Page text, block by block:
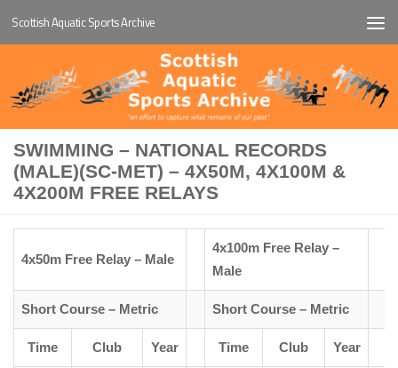
Below content
Scottish Aquatic Sports Archive
SWIMMING – NATIONAL RECORDS
(MALE)(SC-MET) – 4X50M, 4X100M &
4X200M FREE RELAYS
4x50m Free Relay – Male
4x100m Free Relay –
Male
Short Course – Metric Short Course – Metric
Time Club Year Time Club Year